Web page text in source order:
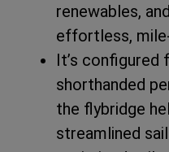
renewables,
effortless,
It’s
shorthanded
the flybridge
streamlined